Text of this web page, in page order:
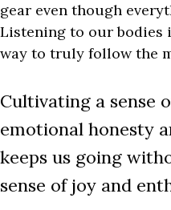
gear even though
Listening to our bodies
way to truly follow the
Cultivating a sense
emotional honesty
keeps us going
sense of joy and